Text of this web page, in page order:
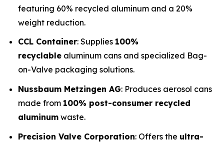
featuring 60% recycled aluminum and a 20%
weight reduction.
CCL Container: Supplies 100%
recyclable aluminum cans and specialized Bag-
on-Valve packaging solutions.
Nussbaum Metzingen AG: Produces aerosol cans
made from 100% post-consumer recycled
aluminum waste.
Precision Valve Corporation: Offers the ultra-